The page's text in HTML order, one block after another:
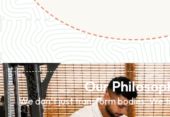
Our
We don’t just transform bodies. We